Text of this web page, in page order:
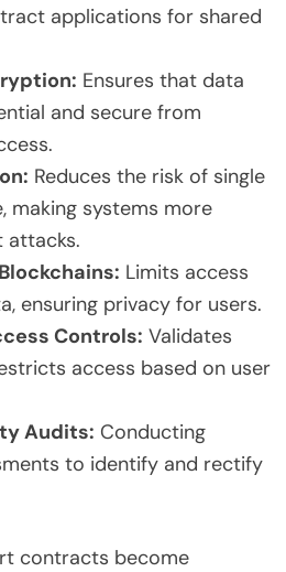
applications for shared
Ensures that data
and secure from
Reduces the risk of single
making systems more
attacks.
Limits access
ensuring privacy for users.
Controls: Validates
access based on user
Audits: Conducting
to identify and rectify
contracts become